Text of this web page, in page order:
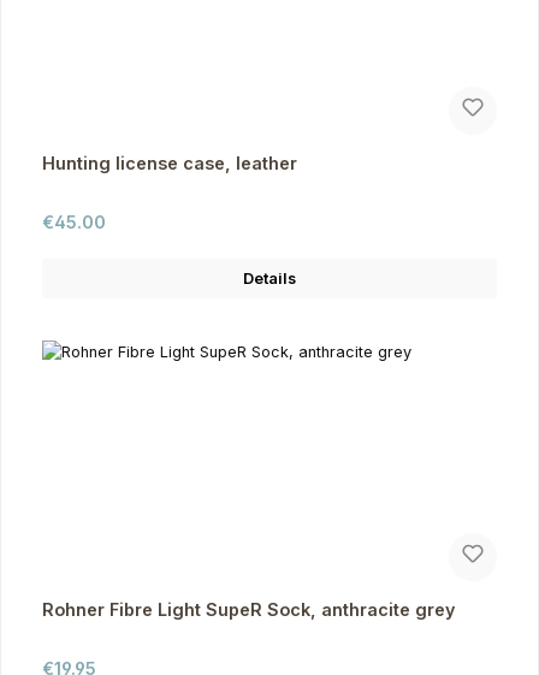
Hunting license case, leather
Regular price:
€45.00
Details
Rohner Fibre Light SupeR Sock, anthracite grey
Regular price:
€19.95